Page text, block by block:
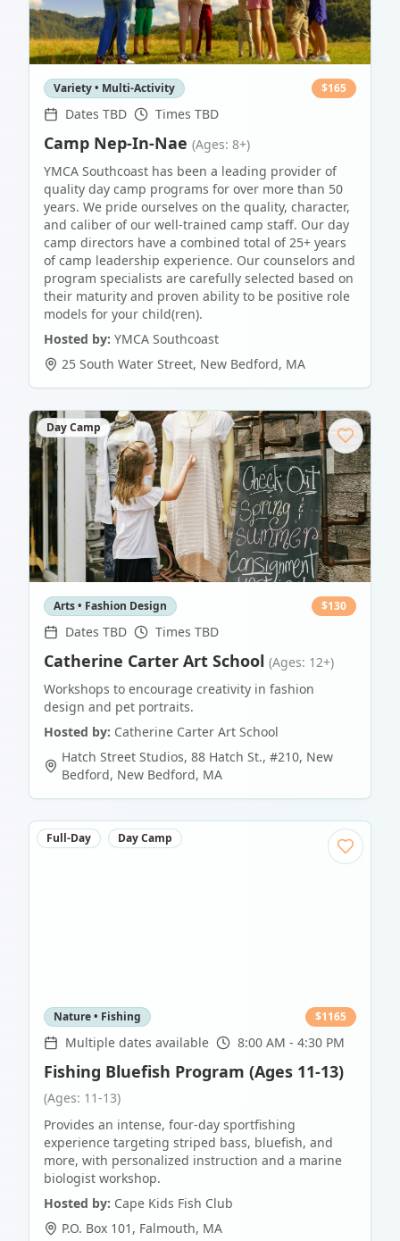
Variety • Multi-Activity $165
Dates TBD Times TBD
Camp Nep-In-Nae (Ages: 8+)
YMCA Southcoast has been a leading provider of
quality day camp programs for over more than 50
years. We pride ourselves on the quality, character,
and caliber of our well-trained camp staff. Our day
camp directors have a combined total of 25+ years
of camp leadership experience. Our counselors and
program specialists are carefully selected based on
their maturity and proven ability to be positive role
models for your child(ren).
Hosted by: YMCA Southcoast
25 South Water Street, New Bedford, MA
Day Camp
Arts • Fashion Design $130
Dates TBD Times TBD
Catherine Carter Art School (Ages: 12+)
Workshops to encourage creativity in fashion
design and pet portraits.
Hosted by: Catherine Carter Art School
Hatch Street Studios, 88 Hatch St., #210, New
Bedford, New Bedford, MA
Full-Day Day Camp
Nature • Fishing $1165
Multiple dates available 8:00 AM - 4:30 PM
Fishing Bluefish Program (Ages 11-13)
(Ages: 11-13)
Provides an intense, four-day sportfishing
experience targeting striped bass, bluefish, and
more, with personalized instruction and a marine
biologist workshop.
Hosted by: Cape Kids Fish Club
P.O. Box 101 , Falmouth, MA